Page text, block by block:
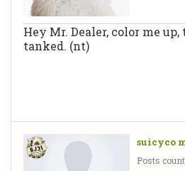
Hey Mr. Dealer, color me
tanked. (nt)
suicyco
Posts